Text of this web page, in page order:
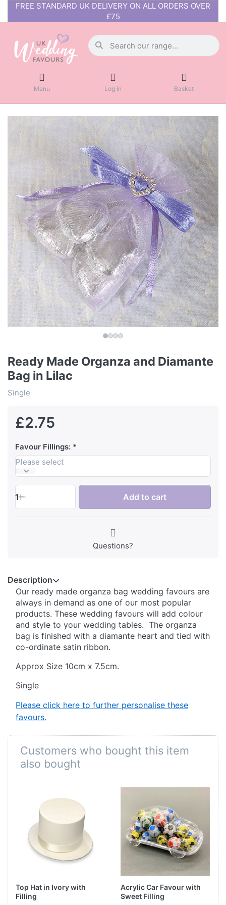
FREE STANDARD UK DELIVERY ON ALL ORDERS OVER
£75
Menu Log in Basket
Ready Made Organza and Diamante
Bag in Lilac
Single
£2.75
Favour Fillings:
Please select
1 Add to cart
Questions?
Description
Our ready made organza bag wedding favours are
always in demand as one of our most popular
products. These wedding favours will add colour
and style to your wedding tables. The organza
bag is finished with a diamante heart and tied with
co-ordinate satin ribbon.
Approx Size 10cm x 7.5cm.
Single
Please click here to further personalise these
favours.
Customers who bought this item
also bought
Top Hat in Ivory with
Filling
Acrylic Car Favour with
Sweet Filling